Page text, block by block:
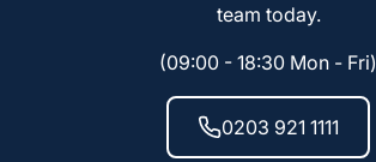
team today.
(09:00 - 18:30 Mon - Fri)
0203 921 1111